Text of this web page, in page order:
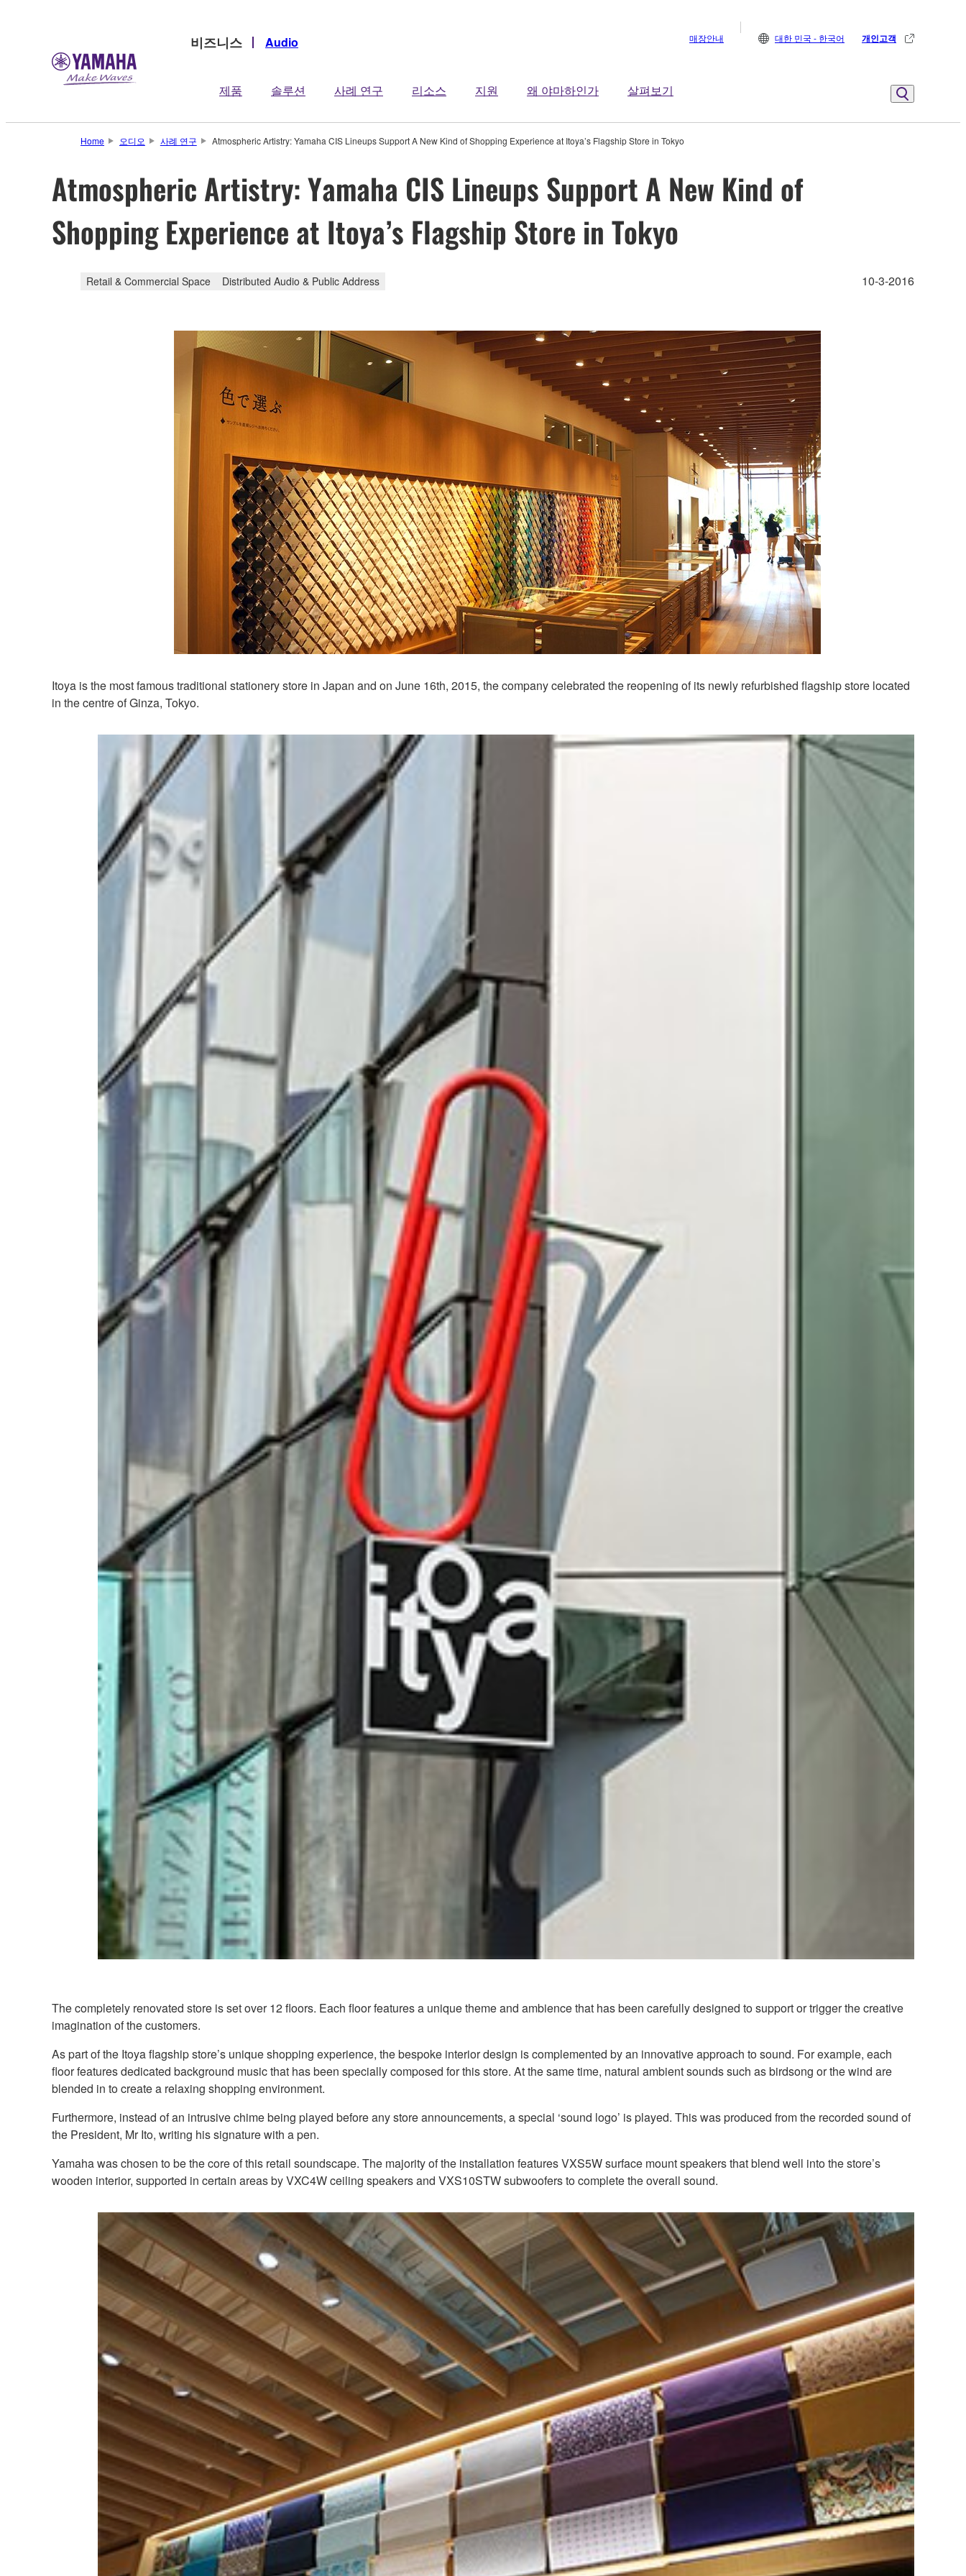
비즈니스 Audio
제품 솔루션 사례 연구 리소스 지원 왜 야마하인가 살펴보기
매장안내 대한 민국 - 한국어 개인고객
Home 오디오 사례 연구 Atmospheric Artistry: Yamaha CIS Lineups Support A New Kind of Shopping Experience at Itoya’s Flagship Store in Tokyo
Atmospheric Artistry: Yamaha CIS Lineups Support A New Kind of
Shopping Experience at Itoya’s Flagship Store in Tokyo
Retail & Commercial Space Distributed Audio & Public Address 10-3-2016
Itoya is the most famous traditional stationery store in Japan and on June 16th, 2015, the company celebrated the reopening of its newly refurbished flagship store located
in the centre of Ginza, Tokyo.
The completely renovated store is set over 12 floors. Each floor features a unique theme and ambience that has been carefully designed to support or trigger the creative
imagination of the customers.
As part of the Itoya flagship store’s unique shopping experience, the bespoke interior design is complemented by an innovative approach to sound. For example, each
floor features dedicated background music that has been specially composed for this store. At the same time, natural ambient sounds such as birdsong or the wind are
blended in to create a relaxing shopping environment.
Furthermore, instead of an intrusive chime being played before any store announcements, a special ‘sound logo’ is played. This was produced from the recorded sound of
the President, Mr Ito, writing his signature with a pen.
Yamaha was chosen to be the core of this retail soundscape. The majority of the installation features VXS5W surface mount speakers that blend well into the store’s
wooden interior, supported in certain areas by VXC4W ceiling speakers and VXS10STW subwoofers to complete the overall sound.